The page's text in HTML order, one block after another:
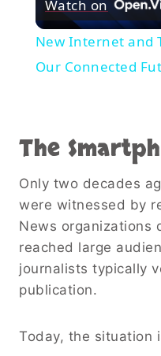
Watch on
New Internet and
Our Connected
The
Only two decades
were witnessed by
News organizations
reached large
journalists typically
publication.
Today, the situation